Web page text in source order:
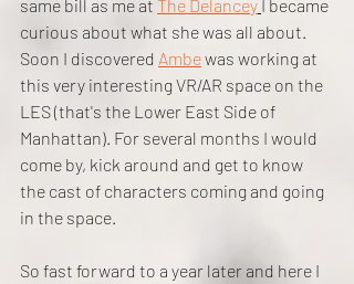
same bill as me at The Delancey I became
curious about what she was all about.
Soon I discovered Ambe was working at
this very interesting VR/AR space on the
LES (that's the Lower East Side of
Manhattan). For several months I would
come by, kick around and get to know
the cast of characters coming and going
in the space.
So fast forward to a year later and here I